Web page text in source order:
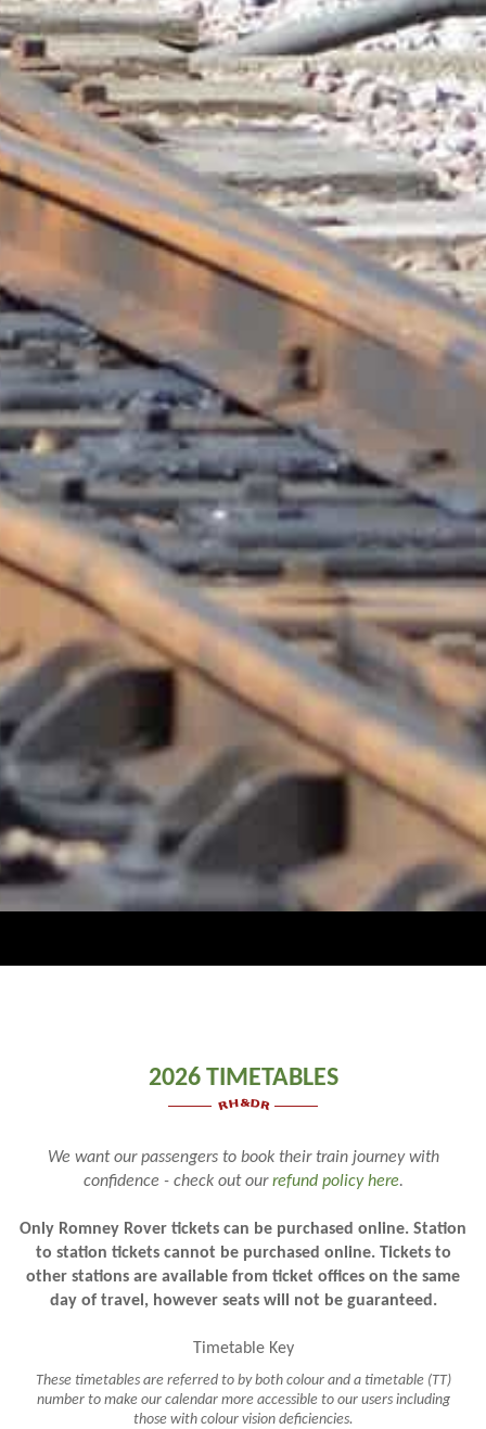
2026 TIMETABLES
We want our passengers to book their train journey with
confidence - check out ourrefund policy here.
Only Romney Rover tickets can be purchased online. Station
to station tickets cannot be purchased online. Tickets to
other stations are available from ticket offices on the same
day of travel, however seats will not be guaranteed.
Timetable Key
These timetables are referred to by both colour and a timetable (TT)
number to make our calendar more accessible to our users including
those with colour vision deficiencies.